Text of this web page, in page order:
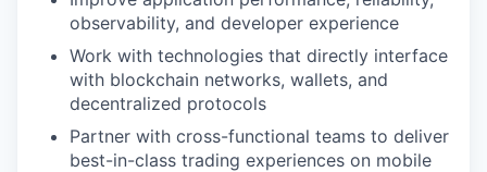
observability, and developer experience
Work with technologies that directly interface
with blockchain networks, wallets, and
decentralized protocols
Partner with cross-functional teams to deliver
best-in-class trading experiences on mobile